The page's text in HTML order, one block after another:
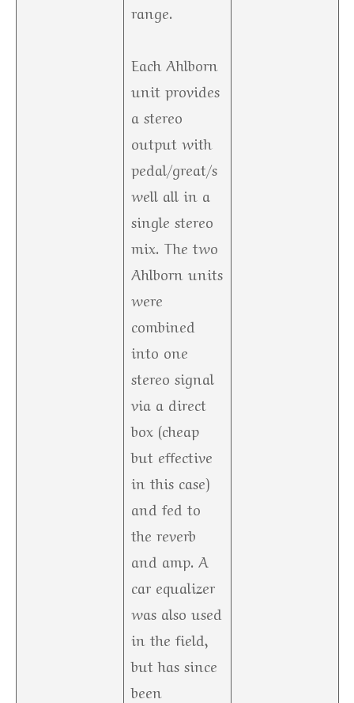
range.
Each Ahlborn
unit provides
a stereo
output with
pedal/great/s
well all in a
single stereo
mix. The two
Ahlborn units
were
combined
into one
stereo signal
via a direct
box (cheap
but effective
in this case)
and fed to
the reverb
and amp. A
car equalizer
was also used
in the field,
but has since
been